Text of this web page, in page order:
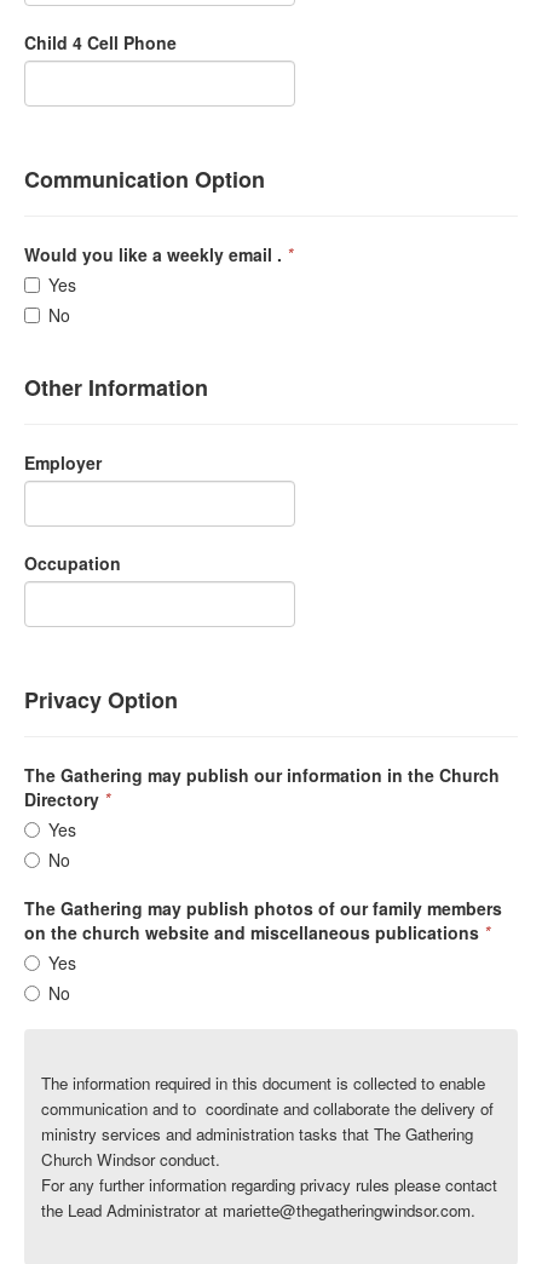
Child 4 Cell Phone
Communication Option
Would you like a weekly email . *
Yes
No
Other Information
Employer
Occupation
Privacy Option
The Gathering may publish our information in the Church
Directory *
Yes
No
The Gathering may publish photos of our family members
on the church website and miscellaneous publications *
Yes
No
The information required in this document is collected to enable
communication and to coordinate and collaborate the delivery of
ministry services and administration tasks that The Gathering
Church Windsor conduct.
For any further information regarding privacy rules please contact
the Lead Administrator at mariette@thegatheringwindsor.com.